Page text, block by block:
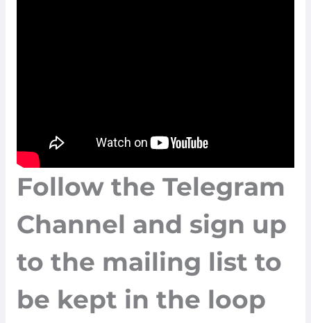
Follow the Telegram
Channel and sign up
to the mailing list to
be kept in the loop